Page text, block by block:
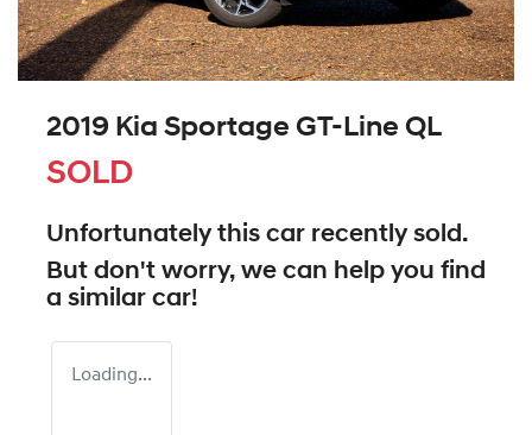
2019 Kia Sportage GT-Line QL
SOLD
Unfortunately this car recently sold.
But don't worry, we can help you find
a similar car!
Loading...